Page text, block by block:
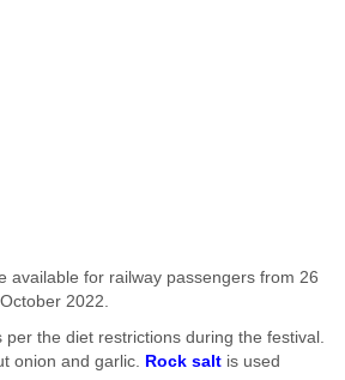
available for railway passengers from 26
2022.
the diet restrictions during the festival.
onion and garlic. Rock salt is used